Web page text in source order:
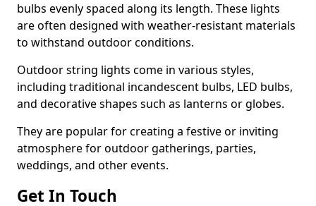
bulbs evenly spaced along its length. These lights
are often designed with weather-resistant materials
to withstand outdoor conditions.
Outdoor string lights come in various styles,
including traditional incandescent bulbs, LED bulbs,
and decorative shapes such as lanterns or globes.
They are popular for creating a festive or inviting
atmosphere for outdoor gatherings, parties,
weddings, and other events.
Get In Touch